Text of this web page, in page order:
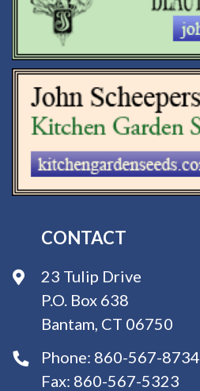
CONTACT
23 Tulip Drive
P.O. Box 638
Bantam, CT 06750
Phone: 860-567-8734
Fax: 860-567-5323